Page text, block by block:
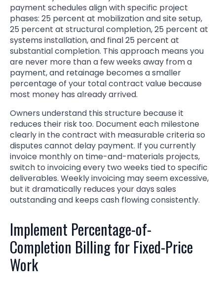
payment schedules align with specific project
phases: 25 percent at mobilization and site setup,
25 percent at structural completion, 25 percent at
systems installation, and final 25 percent at
substantial completion. This approach means you
are never more than a few weeks away from a
payment, and retainage becomes a smaller
percentage of your total contract value because
most money has already arrived.
Owners understand this structure because it
reduces their risk too. Document each milestone
clearly in the contract with measurable criteria so
disputes cannot delay payment. If you currently
invoice monthly on time-and-materials projects,
switch to invoicing every two weeks tied to specific
deliverables. Weekly invoicing may seem excessive,
but it dramatically reduces your days sales
outstanding and keeps cash flowing consistently.
Implement Percentage-of-
Completion Billing for Fixed-Price
Work